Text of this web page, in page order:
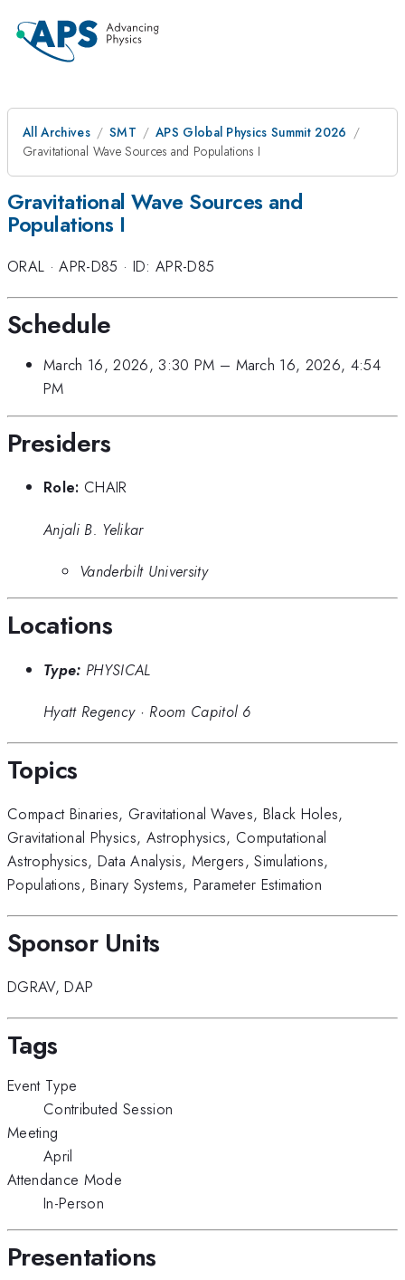
All Archives SMT
APS Global Physics Summit 2026
Gravitational Wave Sources and Populations I
Gravitational Wave Sources and
Populations I
ORAL ·APR-D85 · ID: APR-D85
Schedule
March 16, 2026, 3:30 PM – March 16, 2026, 4:54
PM
Presiders
Role: CHAIR
Anjali B. Yelikar
Vanderbilt University
Locations
Type: PHYSICAL
Hyatt Regency· Room Capitol 6
Topics
Compact Binaries, Gravitational Waves, Black Holes,
Gravitational Physics, Astrophysics, Computational
Astrophysics, Data Analysis, Mergers,Simulations,
Populations,Binary Systems, Parameter Estimation
Sponsor Units
DGRAV,DAP
Tags
Event Type
Contributed Session
Meeting
April
Attendance Mode
In-Person
Presentations